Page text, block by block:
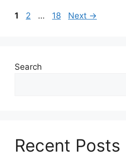
Page
1 Page
2 … Page
18 Next →
Search
Recent Posts